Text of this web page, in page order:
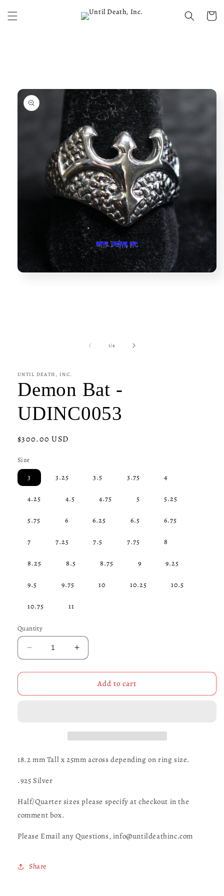
content
Cart
1/of4
UNTIL DEATH, INC.
Demon Bat -
UDINC0053
Regular
$300.00 USD
Size
3 3.25 3.5 3.75 4
4.25 4.5 4.75 5 5.25
5.75 6 6.25 6.5 6.75
7 7.25 7.5 7.75 8
8.25 8.5 8.75 9 9.25
9.5 9.75 10 10.25 10.5
10.75 11
Quantity
Decrease
quantity
for
Bat
Increase
quantity
for
Demon
Bat
Add to cart
18.2 mm Tall x 25mm across depending on ring size.
.925 Silver
Half/Quarter sizes please specify at checkout in the
comment box.
Please Email any Questions, info@untildeathinc.com
Share